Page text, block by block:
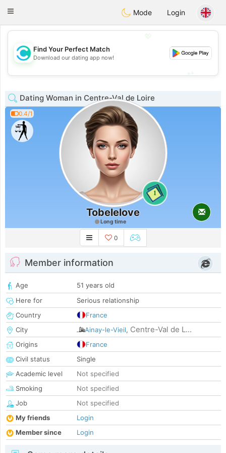
olombiaCitas
Toggle
Mode Login
💖
💕
Find Your Perfect Match
Download our dating app now!
Dating Woman in Centre-Val de Loire
0.4/1
1
Tobelelove
Long time
0
Member information
Age
51 years old
Here for
Serious relationship
Country
France
City
Ainay-le-Vieil, Centre-Val de L...
Origins
France
Civil status
Single
Academic level
Not specified
Smoking
Not specified
Job
Not specified
My friends
Login
Member since
Login